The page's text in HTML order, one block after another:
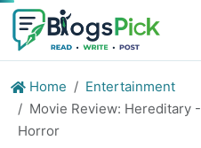
Home
Entertainment
Movie Review: Hereditary
Horror